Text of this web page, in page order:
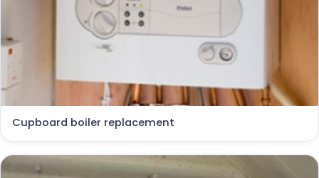
Cupboard boiler replacement